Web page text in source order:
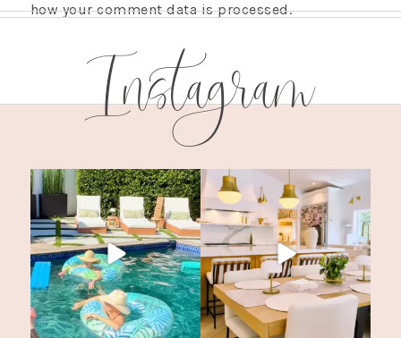
how your comment data is processed.
Instagram